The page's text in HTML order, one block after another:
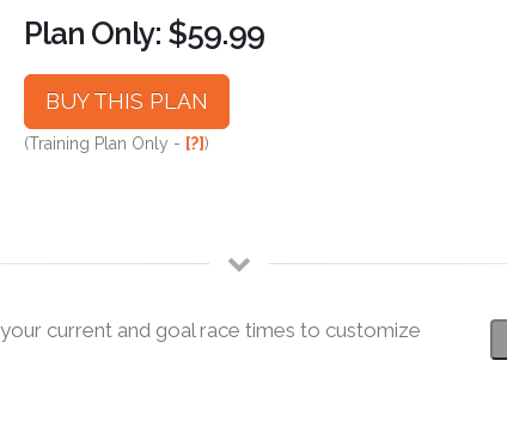
Plan Only: $59.99
BUY THIS PLAN
(Training Plan Only - [?])
current and goal race times to customize